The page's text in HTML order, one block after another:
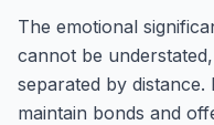
The emotional
cannot be
separated by
maintain bonds and